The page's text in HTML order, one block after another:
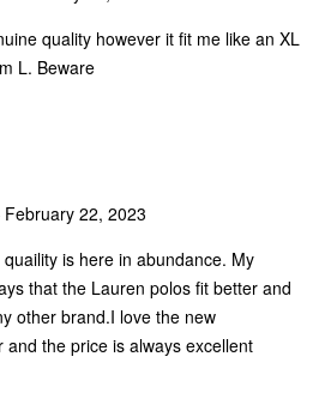
quality however it fit me like an XL
L. Beware
February 22, 2023
is here in abundance. My
that the Lauren polos fit better and
other brand.I love the new
and the price is always excellent